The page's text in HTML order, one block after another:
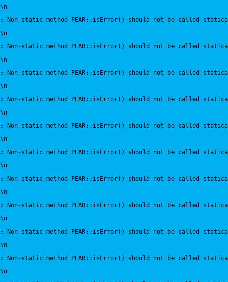
\n
:
Non-static method PEAR::isError() should not be called
\n
:
Non-static method PEAR::isError() should not be called
\n
:
Non-static method PEAR::isError() should not be called
\n
:
Non-static method PEAR::isError() should not be called
\n
:
Non-static method PEAR::isError() should not be called
\n
:
Non-static method PEAR::isError() should not be called
\n
:
Non-static method PEAR::isError() should not be called
\n
:
Non-static method PEAR::isError() should not be called
\n
:
Non-static method PEAR::isError() should not be called
\n
:
Non-static method PEAR::isError() should not be called
\n